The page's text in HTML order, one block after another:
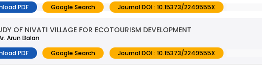
PDF Google Search Journal DOI : 10.15373/2249555X
OF NIVATI VILLAGE FOR ECOTOURISM DEVELOPMENT
Arun Balan
PDF Google Search Journal DOI : 10.15373/2249555X